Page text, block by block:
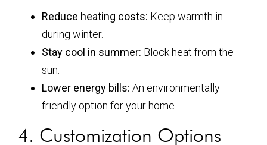
Reduce heating costs: Keep warmth in
during winter.
Stay cool in summer: Block heat from the
sun.
Lower energy bills: An environmentally
friendly option for your home.
4. Customization Options